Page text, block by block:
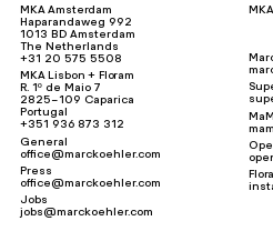
MKA Amsterdam
Haparandaweg 992
1013 BD Amsterdam
The Netherlands
+31 20 575 5508
MKA Lisbon + Floram
R. 1º de Maio 7
2825-109 Caparica
Portugal
+351 936 873 312
General
office@marckoehler.com
Press
office@marckoehler.com
Jobs
jobs@marckoehler.com